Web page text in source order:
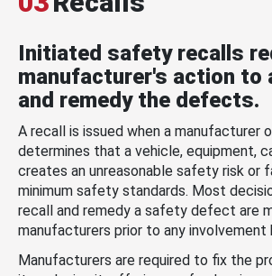
Initiated safety recalls
manufacturer's action to
and remedy the defects.
A recall is issued when a manufacturer
determines that a vehicle, equipment,
creates an unreasonable safety risk or
minimum safety standards. Most
recall and remedy a safety defect are
manufacturers prior to any involvement
Manufacturers are required to fix the